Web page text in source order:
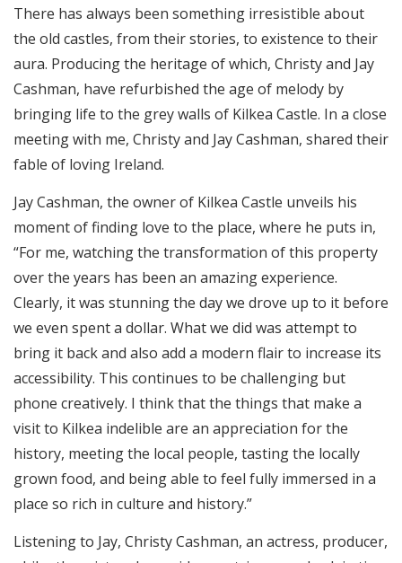
There has always been something irresistible about
the old castles, from their stories, to existence to their
aura. Producing the heritage of which, Christy and Jay
Cashman, have refurbished the age of melody by
bringing life to the grey walls of Kilkea Castle. In a close
meeting with me, Christy and Jay Cashman, shared their
fable of loving Ireland.
Jay Cashman, the owner of Kilkea Castle unveils his
moment of finding love to the place, where he puts in,
“For me, watching the transformation of this property
over the years has been an amazing experience.
Clearly, it was stunning the day we drove up to it before
we even spent a dollar. What we did was attempt to
bring it back and also add a modern flair to increase its
accessibility. This continues to be challenging but
phone creatively. I think that the things that make a
visit to Kilkea indelible are an appreciation for the
history, meeting the local people, tasting the locally
grown food, and being able to feel fully immersed in a
place so rich in culture and history.”
Listening to Jay, Christy Cashman, an actress, producer,